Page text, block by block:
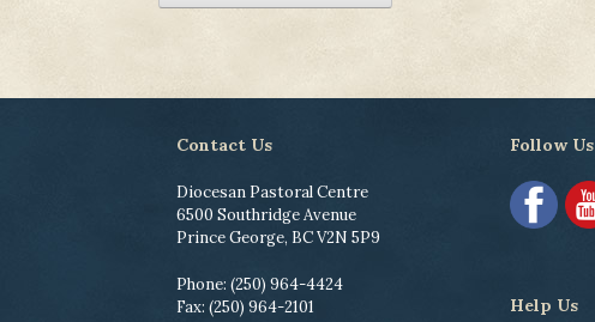
Contact Us
Diocesan Pastoral Centre
6500 Southridge Avenue
Prince George, BC V2N 5P9
Phone: (250) 964-4424
Fax: (250) 964-2101
Follow Us
Help Us